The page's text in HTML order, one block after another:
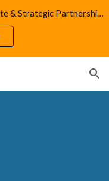
Skip to navigation
TRENDING PROJECT: Summer Associate & Strategic Partnerships